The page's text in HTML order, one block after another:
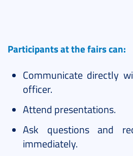
Participants at the fairs can:
Communicate directly
officer.
Attend presentations.
Ask questions and
immediately.